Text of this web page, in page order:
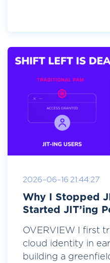
2026-06-16 21:44:27
Why I Stopped
Started JIT’ing
OVERVIEW I first
cloud identity in
building a